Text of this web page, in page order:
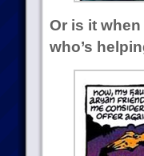
Or is it
who’s